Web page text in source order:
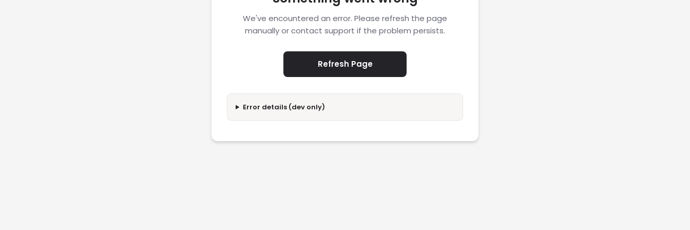
We've encountered an error. Please refresh the page
manually or contact support if the problem persists.
Refresh Page
Error details (dev only)